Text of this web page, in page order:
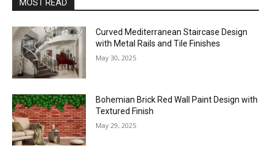
MOST READ
Curved Mediterranean Staircase Design
with Metal Rails and Tile Finishes
May 30, 2025
Bohemian Brick Red Wall Paint Design with
Textured Finish
May 29, 2025